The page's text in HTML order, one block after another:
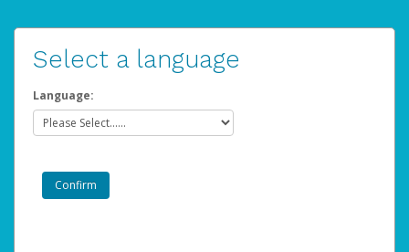
Select a language
Language: